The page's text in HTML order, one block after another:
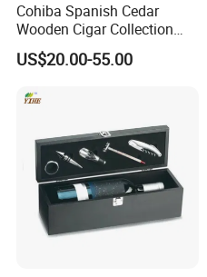
Cohiba Spanish Cedar
Wooden Cigar Collection
Box Portable Rectangle
Cigar Humidor
US$20.00-55.00